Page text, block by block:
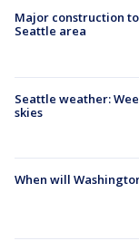
Major construction
Seattle area
Seattle weather:
skies
When will